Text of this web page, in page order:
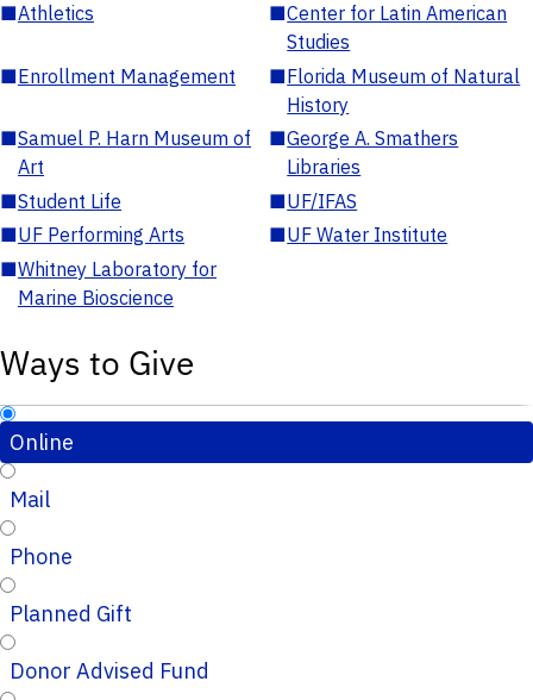
■Athletics ■Center for Latin American
Studies
■Enrollment Management ■Florida Museum of Natural
History
■Samuel P. Harn Museum of
Art
■George A. Smathers
Libraries
■Student Life ■UF/IFAS
■UF Performing Arts ■UF Water Institute
■Whitney Laboratory for
Marine Bioscience
Ways to Give
Online
Mail
Phone
Planned Gift
Donor Advised Fund